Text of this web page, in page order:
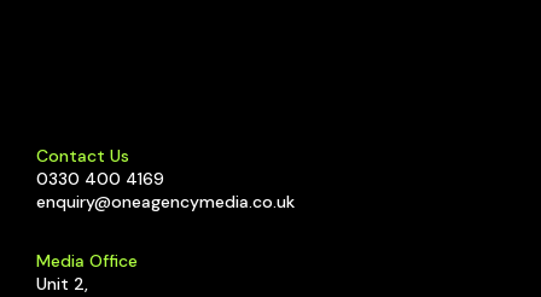
Animation
Southbank
CGI
Contact Us
0330 400 4169
enquiry@oneagencymedia.co.uk
Media Office
Unit 2,